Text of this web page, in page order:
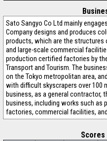
Sato Sangyo Co Ltd mainly
Company designs and produces
products, which are the structures
and large-scale commercial
production certified factories by
Transport and Tourism. The
on the Tokyo metropolitan area,
with difficult skyscrapers over 100
business, as a general contractor,
business, including works such as
factories, commercial facilities,
Scores